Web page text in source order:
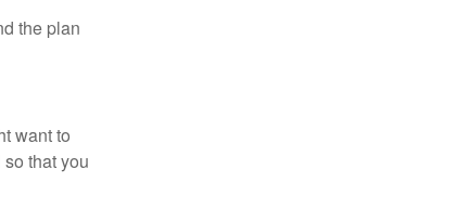
the plan
want to
that you